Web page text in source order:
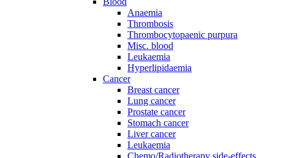
Anaemia
Thrombosis
Thrombocytopaenic purpura
Misc. blood
Leukaemia
Hyperlipidaemia
Cancer
Breast cancer
Lung cancer
Prostate cancer
Stomach cancer
Liver cancer
Leukaemia
Chemo/Radiotherapy side-effects